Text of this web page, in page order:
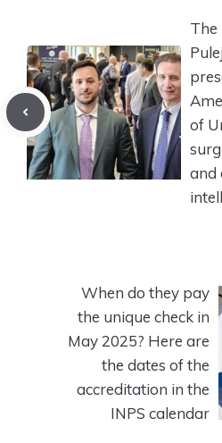
The
of
and
When do they pay
the unique check in
May 2025? Here are
the dates of the
accreditation in the
INPS calendar